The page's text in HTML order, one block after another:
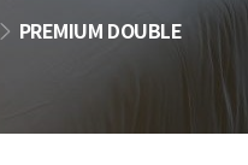
PREMIUM DOUBLE